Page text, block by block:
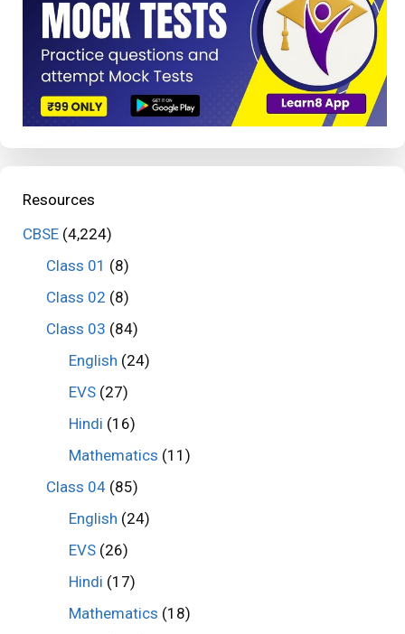
Resources
CBSE (4,224)
Class 01 (8)
Class 02 (8)
Class 03 (84)
English (24)
EVS (27)
Hindi (16)
Mathematics (11)
Class 04(85)
English (24)
EVS (26)
Hindi (17)
Mathematics (18)